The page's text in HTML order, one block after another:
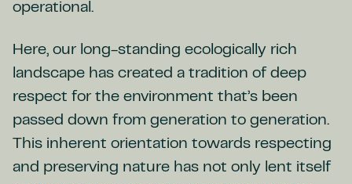
operational.
Here, our long-standing ecologically rich
landscape has created a tradition of deep
respect for the environment that’s been
passed down from generation to generation.
This inherent orientation towards respecting
and preserving nature has not only lent itself